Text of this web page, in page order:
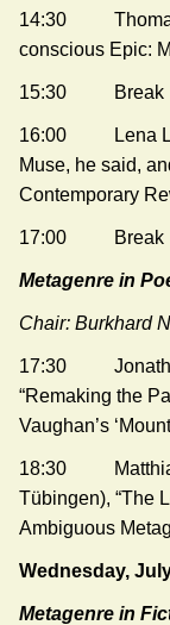
14:30 Thomas
conscious Epic:
15:30 Break
16:00 Lena
Muse, he said,
Contemporary
17:00 Break
Metagenre in
Chair: Burkhard
17:30 Jonathan
“Remaking the
Vaughan’s
18:30 Matthias
Tübingen), “The
Ambiguous
Wednesday,
Metagenre in